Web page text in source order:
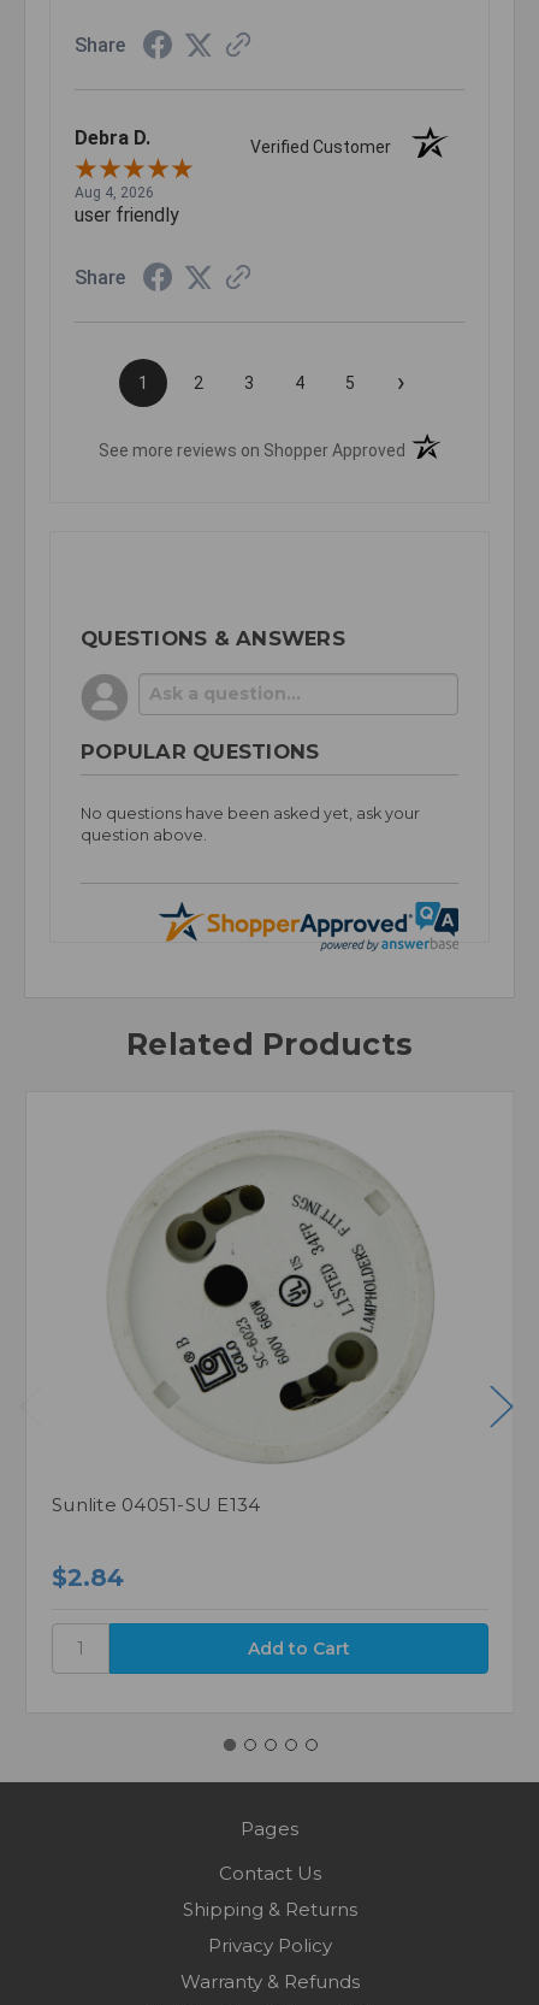
Share
Debra D. Verified Customer
Aug 4, 2026
user friendly
Share
1 2 3 4 5 ›
See more reviews on Shopper Approved (opens in a new
QUESTIONS & ANSWERS
POPULAR QUESTIONS
No questions have been asked yet, ask your
question above.
Related Products
Sunlite 04051-SU E134
$2.84
Pages
Contact Us
Shipping & Returns
Privacy Policy
Warranty & Refunds